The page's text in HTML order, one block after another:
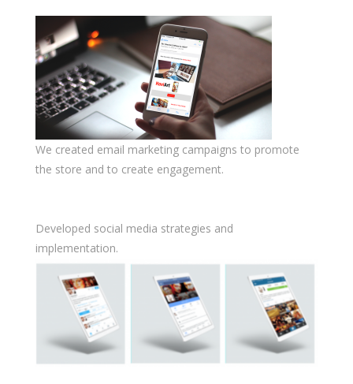
We created email marketing campaigns to promote
the store and to create engagement.
Developed social media strategies and
implementation.